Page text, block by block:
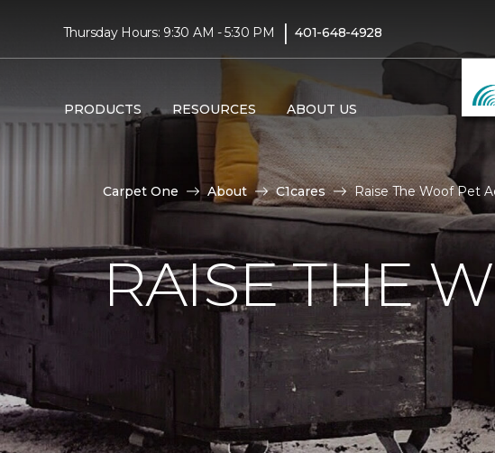
Thursday Hours: 9:30 AM - 5:30 PM | 401-648-4928
PRODUCTS RESOURCES ABOUT US
Carpet One About C1cares Raise The Woof Pet
RAISE THE